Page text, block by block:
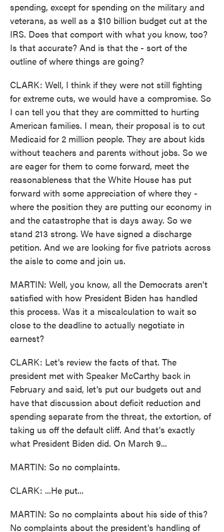
spending, except for spending on the military and
veterans, as well as a $10 billion budget cut at the
IRS. Does that comport with what you know, too?
Is that accurate? And is that the - sort of the
outline of where things are going?
CLARK: Well, I think if they were not still fighting
for extreme cuts, we would have a compromise. So
I can tell you that they are committed to hurting
American families. I mean, their proposal is to cut
Medicaid for 2 million people. They are about kids
without teachers and parents without jobs. So we
are eager for them to come forward, meet the
reasonableness that the White House has put
forward with some appreciation of where they -
where the position they are putting our economy in
and the catastrophe that is days away. So we
stand 213 strong. We have signed a discharge
petition. And we are looking for five patriots across
the aisle to come and join us.
MARTIN: Well, you know, all the Democrats aren't
satisfied with how President Biden has handled
this process. Was it a miscalculation to wait so
close to the deadline to actually negotiate in
earnest?
CLARK: Let's review the facts of that. The
president met with Speaker McCarthy back in
February and said, let's put our budgets out and
have that discussion about deficit reduction and
spending separate from the threat, the extortion, of
taking us off the default cliff. And that's exactly
what President Biden did. On March 9...
MARTIN: So no complaints.
CLARK: ...He put...
MARTIN: So no complaints about his side of this?
No complaints about the president's handling of